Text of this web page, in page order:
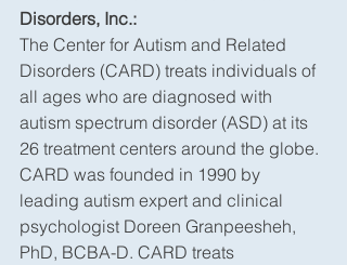
Disorders, Inc.:
The Center for Autism and Related
Disorders (CARD) treats individuals of
all ages who are diagnosed with
autism spectrum disorder (ASD) at its
26 treatment centers around the globe.
CARD was founded in 1990 by
leading autism expert and clinical
psychologist Doreen Granpeesheh,
PhD, BCBA-D. CARD treats